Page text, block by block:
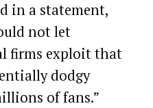
in a statement,
not let
firms exploit that
dodgy
of fans.”